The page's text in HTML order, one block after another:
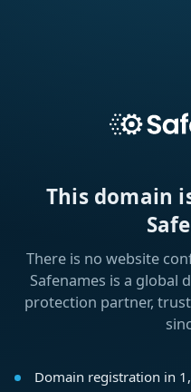
This domain
There is no website
Safenames is a global
protection partner,
Domain registration in